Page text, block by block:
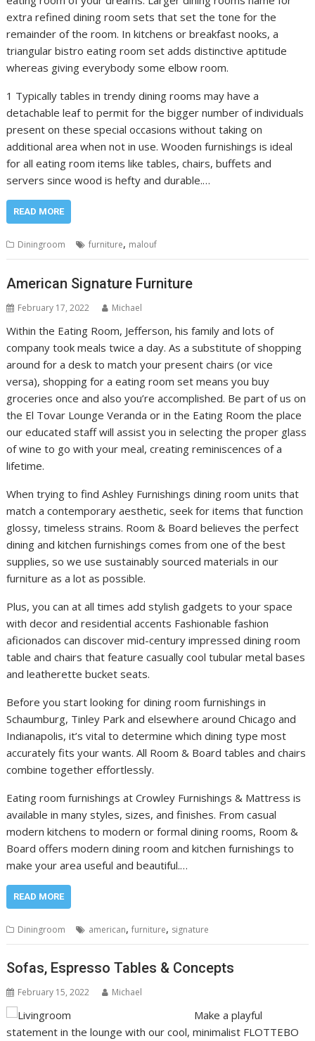
extra refined dining room sets that set the tone for the
remainder of the room. In kitchens or breakfast nooks, a
triangular bistro eating room set adds distinctive aptitude
whereas giving everybody some elbow room.
1 Typically tables in trendy dining rooms may have a
detachable leaf to permit for the bigger number of individuals
present on these special occasions without taking on
additional area when not in use. Wooden furnishings is ideal
for all eating room items like tables, chairs, buffets and
servers since wood is hefty and durable.…
READ MORE
Diningroom furniture, malouf
American Signature Furniture
February 17, 2022 Michael
Within the Eating Room, Jefferson, his family and lots of
company took meals twice a day. As a substitute of shopping
around for a desk to match your present chairs (or vice
versa), shopping for a eating room set means you buy
groceries once and also you’re accomplished. Be part of us on
the El Tovar Lounge Veranda or in the Eating Room the place
our educated staff will assist you in selecting the proper glass
of wine to go with your meal, creating reminiscences of a
lifetime.
When trying to find Ashley Furnishings dining room units that
match a contemporary aesthetic, seek for items that function
glossy, timeless strains. Room & Board believes the perfect
dining and kitchen furnishings comes from one of the best
supplies, so we use sustainably sourced materials in our
furniture as a lot as possible.
Plus, you can at all times add stylish gadgets to your space
with decor and residential accents Fashionable fashion
aficionados can discover mid-century impressed dining room
table and chairs that feature casually cool tubular metal bases
and leatherette bucket seats.
Before you start looking for dining room furnishings in
Schaumburg, Tinley Park and elsewhere around Chicago and
Indianapolis, it’s vital to determine which dining type most
accurately fits your wants. All Room & Board tables and chairs
combine together effortlessly.
Eating room furnishings at Crowley Furnishings & Mattress is
available in many styles, sizes, and finishes. From casual
modern kitchens to modern or formal dining rooms, Room &
Board offers modern dining room and kitchen furnishings to
make your area useful and beautiful.…
READ MORE
Diningroom american,furniture, signature
Sofas, Espresso Tables & Concepts
February 15, 2022 Michael
Make a playful
statement in the lounge with our cool, minimalist FLOTTEBO